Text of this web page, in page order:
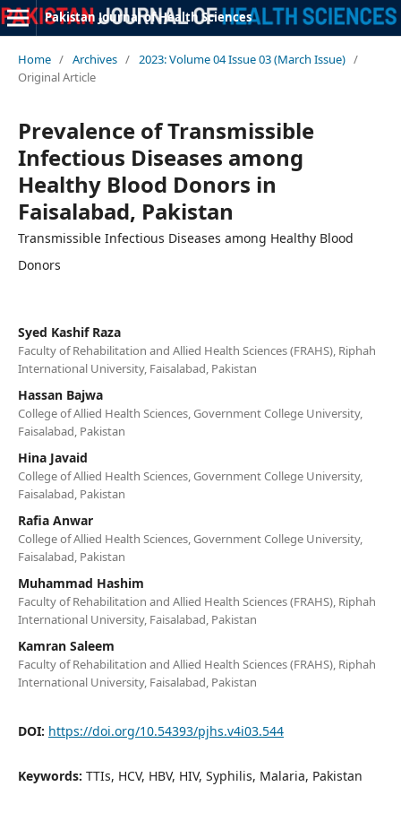
Pakistan Journal of Health Sciences
Home / Archives / 2023: Volume 04 Issue 03 (March Issue) /
Original Article
Prevalence of Transmissible
Infectious Diseases among
Healthy Blood Donors in
Faisalabad, Pakistan
Transmissible Infectious Diseases among Healthy Blood
Donors
Syed Kashif Raza
Faculty of Rehabilitation and Allied Health Sciences (FRAHS), Riphah
International University, Faisalabad, Pakistan
Hassan Bajwa
College of Allied Health Sciences, Government College University,
Faisalabad, Pakistan
Hina Javaid
College of Allied Health Sciences, Government College University,
Faisalabad, Pakistan
Rafia Anwar
College of Allied Health Sciences, Government College University,
Faisalabad, Pakistan
Muhammad Hashim
Faculty of Rehabilitation and Allied Health Sciences (FRAHS), Riphah
International University, Faisalabad, Pakistan
Kamran Saleem
Faculty of Rehabilitation and Allied Health Sciences (FRAHS), Riphah
International University, Faisalabad, Pakistan
DOI: https://doi.org/10.54393/pjhs.v4i03.544
Keywords: TTIs, HCV, HBV, HIV, Syphilis, Malaria, Pakistan